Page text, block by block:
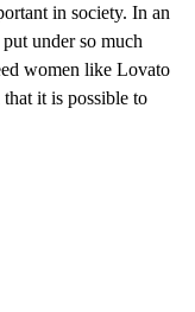
in society. In an
under so much
women like Lovato
it is possible to